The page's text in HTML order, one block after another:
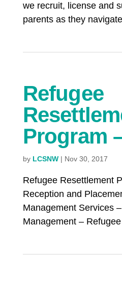
we recruit, license and
parents as they
Refugee
Program
by LCSNW| Nov 30, 2017
Refugee Resettlement
Reception and
Management Services
Management –